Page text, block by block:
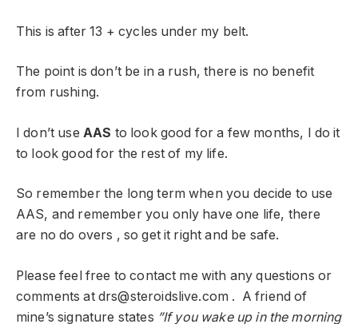
This is after 13 + cycles under my belt.
The point is don’t be in a rush, there is no benefit
from rushing.
I don’t use AAS to look good for a few months, I do it
to look good for the rest of my life.
So remember the long term when you decide to use
AAS, and remember you only have one life, there
are no do overs , so get it right and be safe.
Please feel free to contact me with any questions or
comments at drs@steroidslive.com . A friend of
mine’s signature states ”If you wake up in the morning